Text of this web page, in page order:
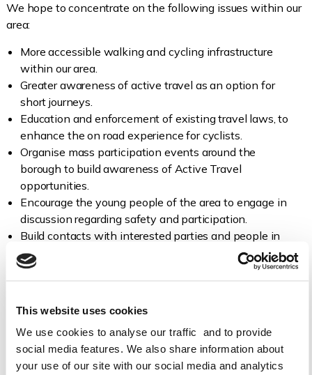
This website uses cookies
We use cookies to analyse our traffic and to provide
social media features. We also share information about
your use of our site with our social media and analytics
We hope to concentrate on the following issues within our
area:
More accessible walking and cycling infrastructure
within our area.
Greater awareness of active travel as an option for
short journeys.
Education and enforcement of existing travel laws, to
enhance the on road experience for cyclists.
Organise mass participation events around the
borough to build awareness of Active Travel
opportunities.
Encourage the young people of the area to engage in
discussion regarding safety and participation.
Build contacts with interested parties and people in
the area.